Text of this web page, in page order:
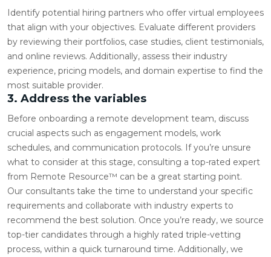
Identify potential hiring partners who offer virtual employees
that align with your objectives. Evaluate different providers
by reviewing their portfolios, case studies, client testimonials,
and online reviews. Additionally, assess their industry
experience, pricing models, and domain expertise to find the
most suitable provider.
3. Address the variables
Before onboarding a remote development team, discuss
crucial aspects such as engagement models, work
schedules, and communication protocols. If you’re unsure
what to consider at this stage, consulting a top-rated expert
from Remote Resource™ can be a great starting point.
Our consultants take the time to understand your specific
requirements and collaborate with industry experts to
recommend the best solution. Once you’re ready, we source
top-tier candidates through a highly rated triple-vetting
process, within a quick turnaround time. Additionally, we